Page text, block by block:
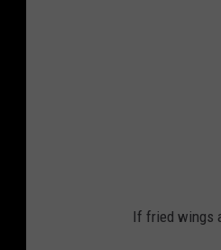
If fried wings